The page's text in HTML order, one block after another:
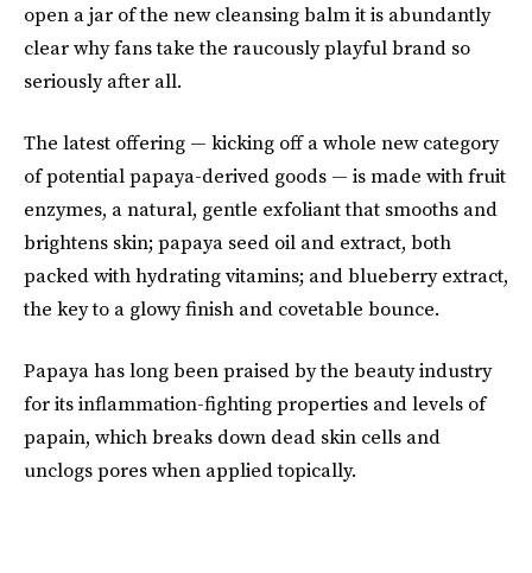
open a jar of the new cleansing balm it is abundantly
clear why fans take the raucously playful brand so
seriously after all.
The latest offering — kicking off a whole new category
of potential papaya-derived goods — is made with fruit
enzymes, a natural, gentle exfoliant that smooths and
brightens skin; papaya seed oil and extract, both
packed with hydrating vitamins; and blueberry extract,
the key to a glowy finish and covetable bounce.
Papaya has long been praised by the beauty industry
for its inflammation-fighting properties and levels of
papain, which breaks down dead skin cells and
unclogs pores when applied topically.